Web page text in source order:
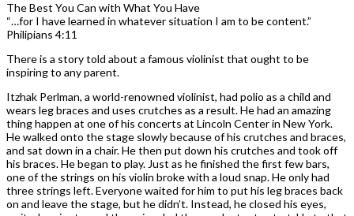
The Best You Can with What You Have
“…for I have learned in whatever situation I am to be content.”
Philipians 4:11
There is a story told about a famous violinist that ought to be
inspiring to any parent.
Itzhak Perlman, a world-renowned violinist, had polio as a child and
wears leg braces and uses crutches as a result. He had an amazing
thing happen at one of his concerts at Lincoln Center in New York.
He walked onto the stage slowly because of his crutches and braces,
and sat down in a chair. He then put down his crutches and took off
his braces. He began to play. Just as he finished the first few bars,
one of the strings on his violin broke with a loud snap. He only had
three strings left. Everyone waited for him to put his leg braces back
on and leave the stage, but he didn’t. Instead, he closed his eyes,